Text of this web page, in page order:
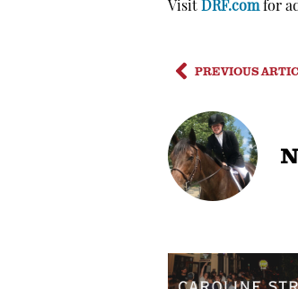
Visit DRF.comfor
PREVIOUS